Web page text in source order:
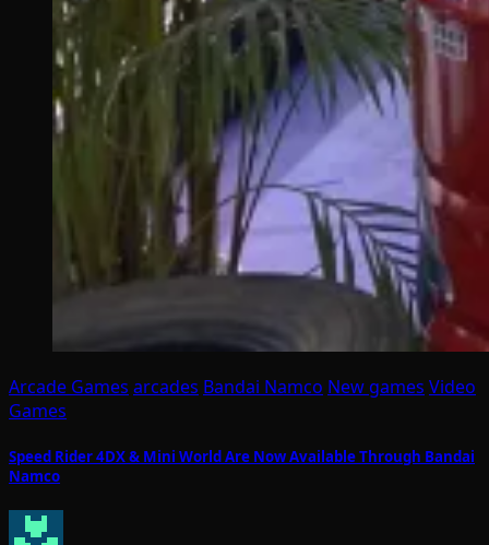
Arcade Games arcades Bandai Namco New games Video
Games
Speed Rider 4DX & Mini World Are Now Available Through Bandai
Namco